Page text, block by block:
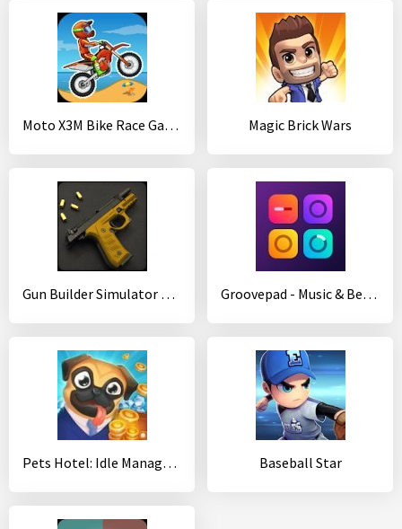
Moto X3M Bike Race Game Magic Brick Wars
Gun Builder Simulator Free Groovepad - Music & Beat Maker
Pets Hotel: Idle Management & Incremental Clicker Baseball Star